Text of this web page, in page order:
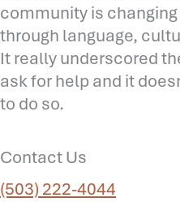
community is
through language,
It really underscored
ask for help and it
to do so.
Contact Us
(503) 222-4044